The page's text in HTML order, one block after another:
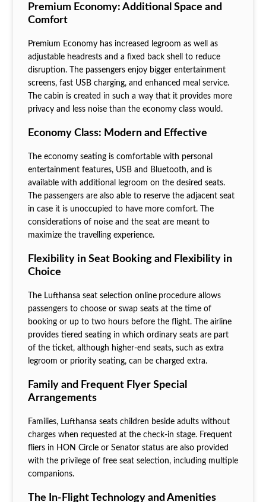
Premium Economy: Additional Space and
Comfort
Premium Economy has increased legroom as well as
adjustable headrests and a fixed back shell to reduce
disruption. The passengers enjoy bigger entertainment
screens, fast USB charging, and enhanced meal service.
The cabin is created in such a way that it provides more
privacy and less noise than the economy class would.
Economy Class: Modern and Effective
The economy seating is comfortable with personal
entertainment features, USB and Bluetooth, and is
available with additional legroom on the desired seats.
The passengers are also able to reserve the adjacent seat
in case it is unoccupied to have more comfort. The
considerations of noise and the seat are meant to
maximize the travelling experience.
Flexibility in Seat Booking and Flexibility in
Choice
The Lufthansa seat selection online procedure allows
passengers to choose or swap seats at the time of
booking or up to two hours before the flight. The airline
provides tiered seating in which ordinary seats are part
of the ticket, although higher-end seats, such as extra
legroom or priority seating, can be charged extra.
Family and Frequent Flyer Special
Arrangements
Families, Lufthansa seats children beside adults without
charges when requested at the check-in stage. Frequent
fliers in HON Circle or Senator status are also provided
with the privilege of free seat selection, including multiple
companions.
The In-Flight Technology and Amenities